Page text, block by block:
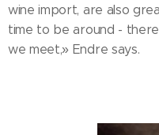
wine import, are also
time to be around -
we meet,» Endre says.